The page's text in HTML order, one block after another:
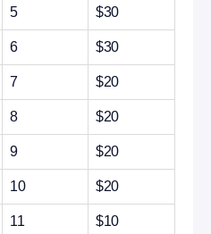
5 $30
6 $30
7 $20
8 $20
9 $20
10 $20
11 $10